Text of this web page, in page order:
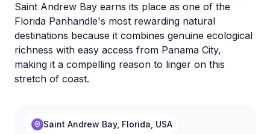
Saint Andrew Bay earns its place as one of the
Florida Panhandle's most rewarding natural
destinations because it combines genuine ecological
richness with easy access from Panama City,
making it a compelling reason to linger on this
stretch of coast.
Saint Andrew Bay, Florida, USA